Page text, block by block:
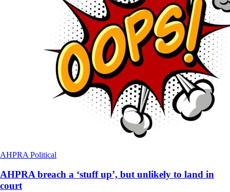
AHPRA Political
AHPRA breach a ‘stuff up’, but unlikely to land in
court